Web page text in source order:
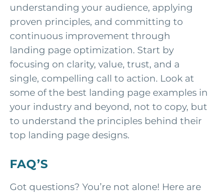
understanding your audience, applying
proven principles, and committing to
continuous improvement through
landing page optimization. Start by
focusing on clarity, value, trust, and a
single, compelling call to action. Look at
some of the best landing page examples in
your industry and beyond, not to copy, but
to understand the principles behind their
top landing page designs.
FAQ’S
Got questions? You’re not alone! Here are